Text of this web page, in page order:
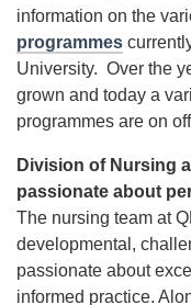
information on the
programmes
University. Over the
grown and today a
programmes are on
Division of Nursing
passionate about
The nursing team at
developmental,
passionate about
informed practice.